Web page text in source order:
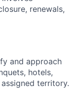
renewals,
and approach
hotels,
territory.